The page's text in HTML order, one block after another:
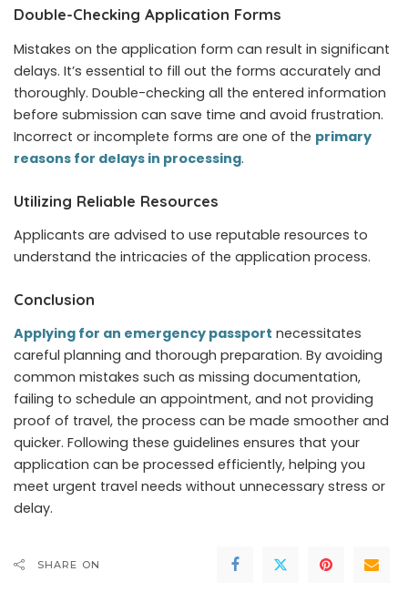
Double-Checking Application Forms
Mistakes on the application form can result in significant
delays. It’s essential to fill out the forms accurately and
thoroughly. Double-checking all the entered information
before submission can save time and avoid frustration.
Incorrect or incomplete forms are one of the primary
reasons for delays in processing.
Utilizing Reliable Resources
Applicants are advised to use reputable resources to
understand the intricacies of the application process.
Conclusion
Applying for an emergency passport necessitates
careful planning and thorough preparation. By avoiding
common mistakes such as missing documentation,
failing to schedule an appointment, and not providing
proof of travel, the process can be made smoother and
quicker. Following these guidelines ensures that your
application can be processed efficiently, helping you
meet urgent travel needs without unnecessary stress or
delay.
SHARE ON